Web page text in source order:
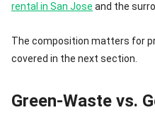
rental in San Jose and the
The composition matters for
covered in the next section.
Green-Waste vs.